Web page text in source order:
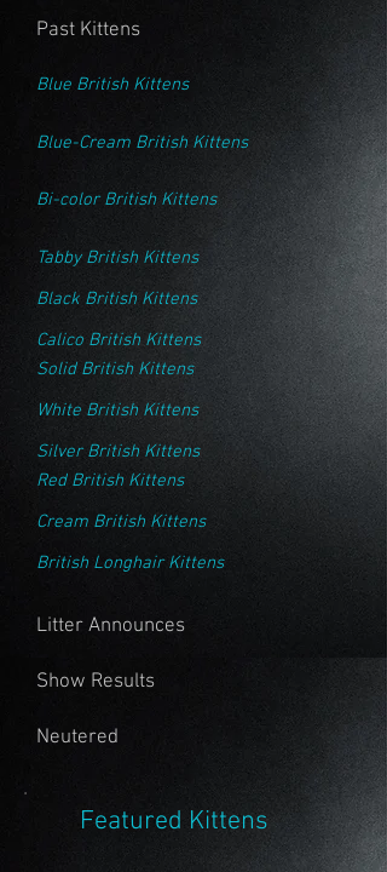
Past Kittens
Blue British Kittens
Blue-Cream British Kittens
Bi-color British Kittens
Tabby British Kittens
Black British Kittens
Calico British Kittens
Solid British Kittens
White British Kittens
Silver British Kittens
Red British Kittens
Cream British Kittens
British Longhair Kittens
Litter Announces
Show Results
Neutered
Featured Kittens